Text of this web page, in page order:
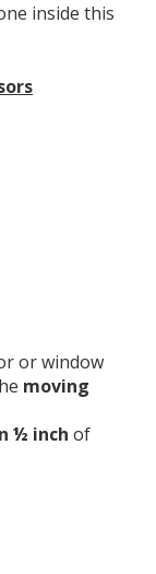
inside this
or window
moving
½ inch of